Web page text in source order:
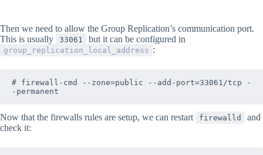
Then we need to allow the Group Replication’s communication port.
This is usually
33061 but it can be configured in
group_replication_local_address :
# firewall-cmd --zone=public --add-port=33061/tcp -
-permanent
Now that the firewalls rules are setup, we can restart firewalld
and
check it: